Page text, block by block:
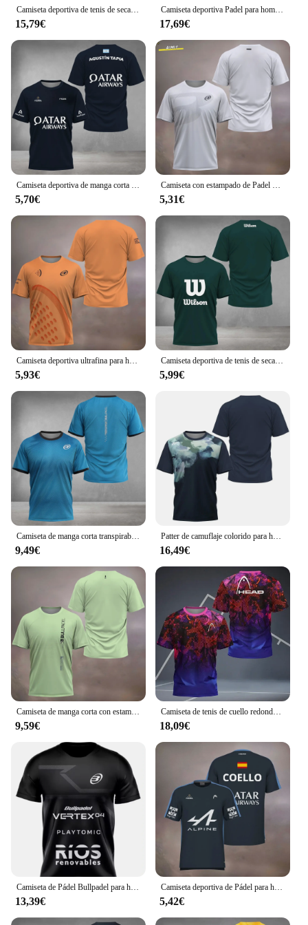
Camiseta deportiva de tenis de secado rápido para hombre, ropa de malla transpirable, suelta, manga corta, Verano
15,79€
Camiseta deportiva Padel para hombre, ropa deportiva de tenis para parejas, uniformes de juego de moda de verano, camiseta transpirable de secado rápido para Boutique para hombre
17,69€
Camiseta deportiva de manga corta transpirable para hombre, ropa de calle de secado rápido, fresca, Serie de Fitness, Verano
5,70€
Camiseta con estampado de Padel Element para hombre, ropa deportiva de secado rápido, transpirable, de manga corta, para verano, 2024
5,31€
5,93€
Camiseta deportiva de tenis de secado rápido para hombre, ropa de malla transpirable, suelta, manga corta, Verano
5,99€
9,49€
Patter de camuflaje colorido para hombre, ropa de entrenamiento de secado rápido, malla transpirable, Tops de manga corta sueltos de verano
16,49€
9,59€
Camiseta de tenis de cuello redondo para hombre, camisa de manga corta para correr, bádminton al aire libre, secado rápido, verano 24/25
18,09€
13,39€
Camiseta deportiva de Pádel para hombre, prenda de vestir de manga corta, transpirable, de secado rápido, de calle
5,42€